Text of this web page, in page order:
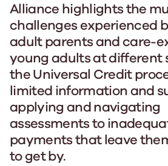
Alliance highlights the
challenges experienced
adult parents and care-
young adults at different
the Universal Credit
limited information and
applying and navigating
assessments to
payments that leave
to get by.